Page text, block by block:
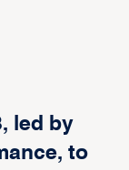
led by
to